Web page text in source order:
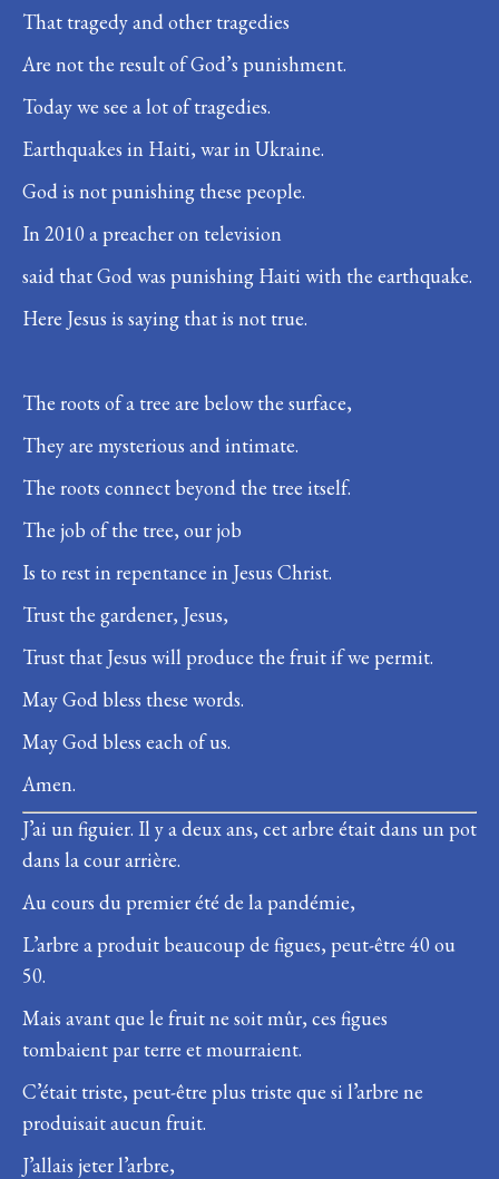
That tragedy and other tragedies
Are not the result of God’s punishment.
Today we see a lot of tragedies.
Earthquakes in Haiti, war in Ukraine.
God is not punishing these people.
In 2010 a preacher on television
said that God was punishing Haiti with the earthquake.
Here Jesus is saying that is not true.
The roots of a tree are below the surface,
They are mysterious and intimate.
The roots connect beyond the tree itself.
The job of the tree, our job
Is to rest in repentance in Jesus Christ.
Trust the gardener, Jesus,
Trust that Jesus will produce the fruit if we permit.
May God bless these words.
May God bless each of us.
Amen.
J’ai un figuier. Il y a deux ans, cet arbre était dans un pot
dans la cour arrière.
Au cours du premier été de la pandémie,
L’arbre a produit beaucoup de figues, peut-être 40 ou
50.
Mais avant que le fruit ne soit mûr, ces figues
tombaient par terre et mourraient.
C’était triste, peut-être plus triste que si l’arbre ne
produisait aucun fruit.
J’allais jeter l’arbre,